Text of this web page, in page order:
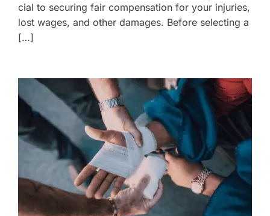
cial to securing fair compensation for your injuries,
lost wages, and other damages. Before selecting a
[…]